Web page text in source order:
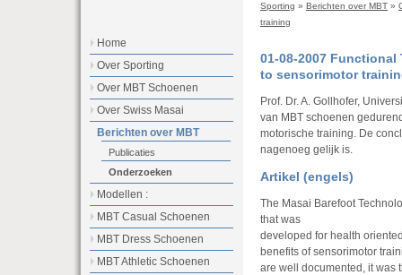
Sporting » Berichten over MBT »
training
01-08-2007
to sensorimotor
Prof. Dr. A. Gollhofer,
van MBT schoenen
motorische training. De
nagenoeg gelijk is.
Artikel (engels)
The Masai Barefoot
that was
developed for health
benefits of sensorimotor
are well documented, it was
Home
Over Sporting
Over MBT Schoenen
Over Swiss Masai
Berichten over MBT
Publicaties
Onderzoeken
Modellen :
MBT Casual Schoenen
MBT Dress Schoenen
MBT Athletic Schoenen